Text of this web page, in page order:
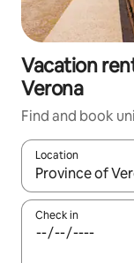
Vacation
Verona
Find and book
Location
When results
Check in